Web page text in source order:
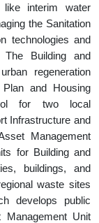
like interim water
the Sanitation
technologies and
The Building and
regeneration
and Housing
for two local
Infrastructure and
Management
for Building and
buildings, and
waste sites
develops public
Unit